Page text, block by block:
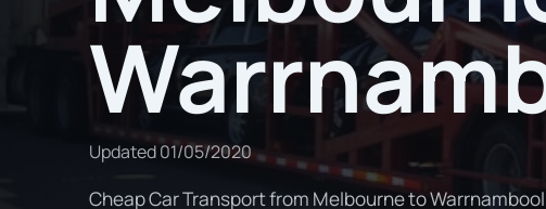
Updated01/05/2020
Cheap Car Transport from Melbourne to